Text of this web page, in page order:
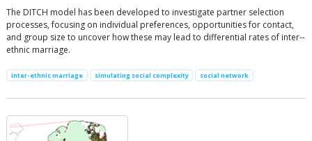
The DITCH model has been developed to investigate partner selection
processes, focusing on individual preferences, opportunities for contact,
and group size to uncover how these may lead to differential rates of inter-­
ethnic marriage.
inter-ethnic marriage simulating social complexity social network